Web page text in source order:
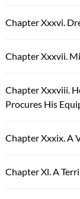
Chapter Xxxvi.
Chapter Xxxvii.
Chapter Xxxviii.
Procures His
Chapter Xxxix. A
Chapter Xl. A